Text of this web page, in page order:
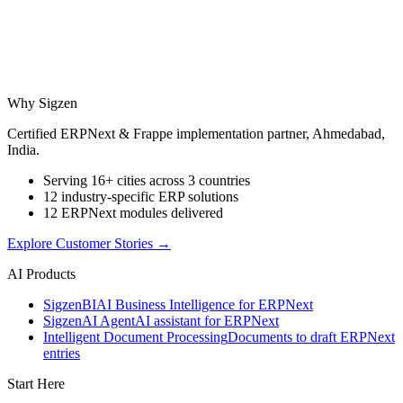
Why Sigzen
Certified ERPNext & Frappe implementation partner, Ahmedabad,
India.
Serving 16+ cities across 3 countries
12 industry-specific ERP solutions
12 ERPNext modules delivered
Explore Customer Stories →
AI Products
SigzenBIAI Business Intelligence for ERPNext
SigzenAI AgentAI assistant for ERPNext
Intelligent Document ProcessingDocuments to draft ERPNext
entries
Start Here